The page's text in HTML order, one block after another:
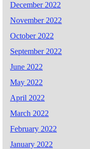
December 2022
November 2022
October 2022
September 2022
June 2022
May 2022
April 2022
March 2022
February 2022
January 2022